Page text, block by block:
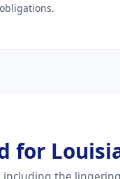
for